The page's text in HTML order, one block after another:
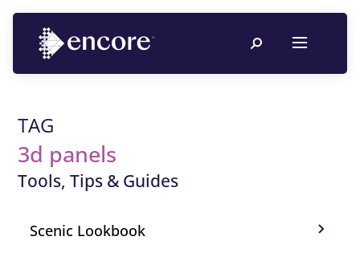
TAG
3d panels
Tools, Tips & Guides
Scenic Lookbook